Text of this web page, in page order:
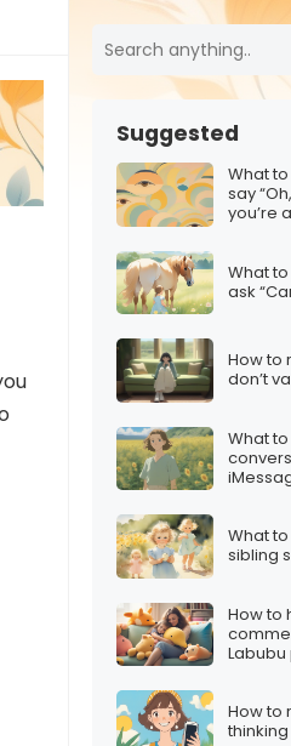
Suggested
What
say
you’re
What
ask
How to
don’t
What
What
sibling
How to
Labubu
How to